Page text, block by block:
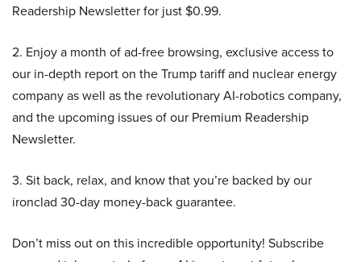
Readership Newsletter for just $0.99.
2. Enjoy a month of ad-free browsing, exclusive access to
our in-depth report on the Trump tariff and nuclear energy
company as well as the revolutionary AI-robotics company,
and the upcoming issues of our Premium Readership
Newsletter.
3. Sit back, relax, and know that you’re backed by our
ironclad 30-day money-back guarantee.
Don’t miss out on this incredible opportunity! Subscribe